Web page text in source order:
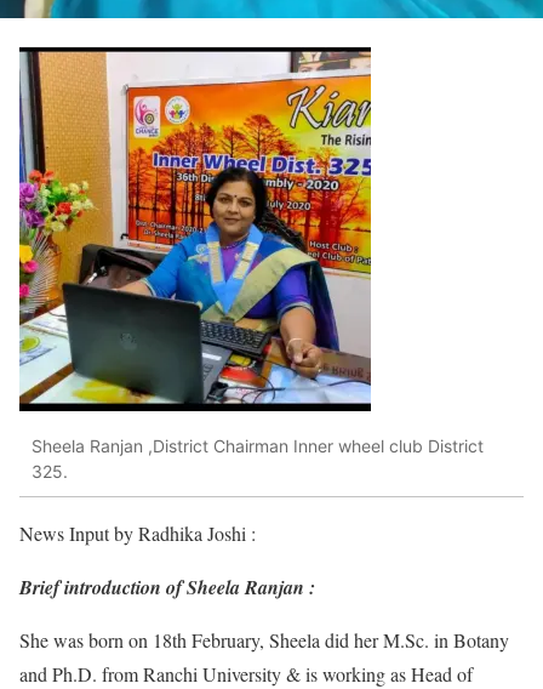
Sheela Ranjan ,District Chairman Inner wheel club District
325.
News Input by Radhika Joshi :
Brief introduction of Sheela Ranjan :
She was born on 18th February, Sheela did her M.Sc. in Botany
and Ph.D. from Ranchi University & is working as Head of